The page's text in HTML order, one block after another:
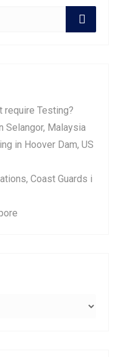
require Testing?
Selangor, Malaysia
in Hoover Dam, US
Coast Guards i